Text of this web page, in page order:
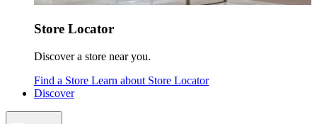
Store Locator
Discover a store near you.
Find a Store Learn about Store Locator
Discover